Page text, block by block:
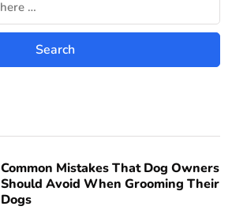
Common Mistakes That Dog Owners
Should Avoid When Grooming Their
Dogs